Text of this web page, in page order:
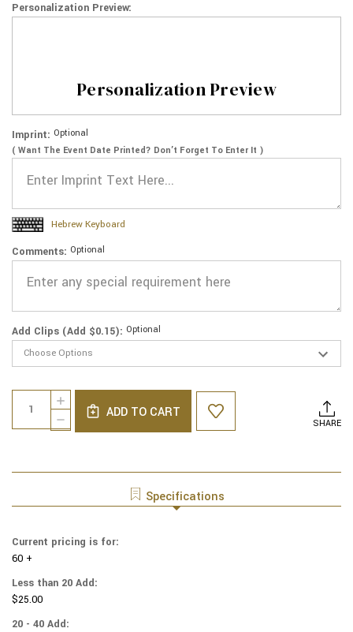
Personalization Preview:
Personalization Preview
Imprint: Optional
( Want The Event Date Printed? Don’t Forget To Enter It )
Hebrew Keyboard
Comments: Optional
Add Clips (Add $0.15): Optional
Current
Stock:
DECREASE
QUANTITY
SIX
YARMULKES
INCREASE
QUANTITY
OF
PANEL
ADD TO CART
SHARE
Specifications
Current pricing is for:
60 +
Less than 20 Add:
$25.00
20 - 40 Add: